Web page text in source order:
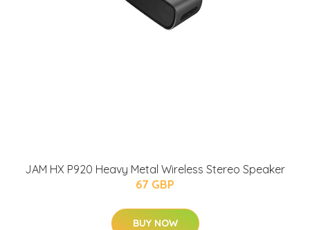
JAM HX P920 Heavy Metal Wireless Stereo Speaker
67 GBP
BUY NOW